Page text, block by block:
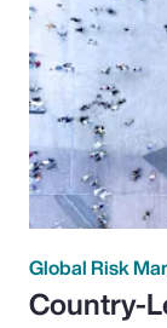
Global Risk
Country-